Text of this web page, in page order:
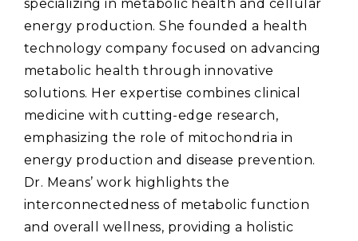
specializing in metabolic health and cellular
energy production. She founded a health
technology company focused on advancing
metabolic health through innovative
solutions. Her expertise combines clinical
medicine with cutting-edge research‚
emphasizing the role of mitochondria in
energy production and disease prevention.
Dr. Means’ work highlights the
interconnectedness of metabolic function
and overall wellness‚ providing a holistic